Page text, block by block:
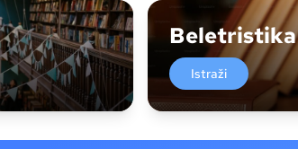
Beletristika
Istraži